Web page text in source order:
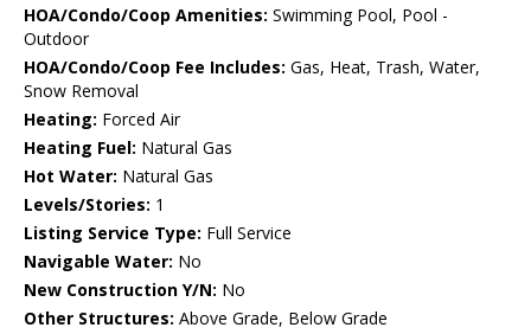
HOA/Condo/Coop Amenities: Swimming Pool, Pool -
Outdoor
HOA/Condo/Coop Fee Includes: Gas, Heat, Trash, Water,
Snow Removal
Heating: Forced Air
Heating Fuel: Natural Gas
Hot Water: Natural Gas
Levels/Stories: 1
Listing Service Type: Full Service
Navigable Water: No
New Construction Y/N: No
Other Structures: Above Grade, Below Grade